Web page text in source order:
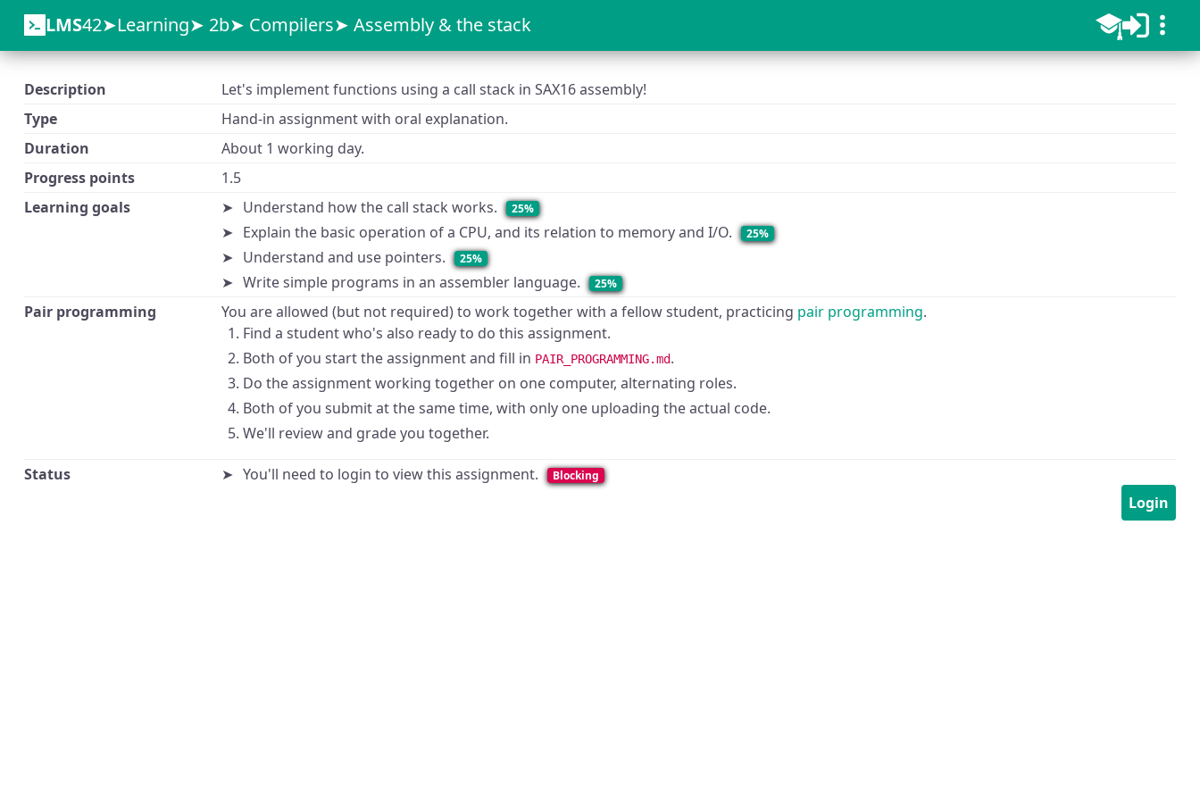
LMS42 Learning 2b Compilers Assembly & the stack
Description
Let's implement functions using a call stack in SAX16 assembly!
Type
Hand-in assignment with oral explanation.
Duration
About 1 working day.
Progress points
1.5
Learning goals
Understand how the call stack works. 25%
Explain the basic operation of a CPU, and its relation to memory and I/O. 25%
Understand and use pointers. 25%
Write simple programs in an assembler language. 25%
Pair programming You are allowed (but not required) to work together with a fellow student, practicing pair programming.
Find a student who's also ready to do this assignment.
Both of you start the assignment and fill in PAIR_PROGRAMMING.md.
Do the assignment working together on one computer, alternating roles.
Both of you submit at the same time, with only one uploading the actual code.
We'll review and grade you together.
Status You'll need to login to view this assignment. Blocking